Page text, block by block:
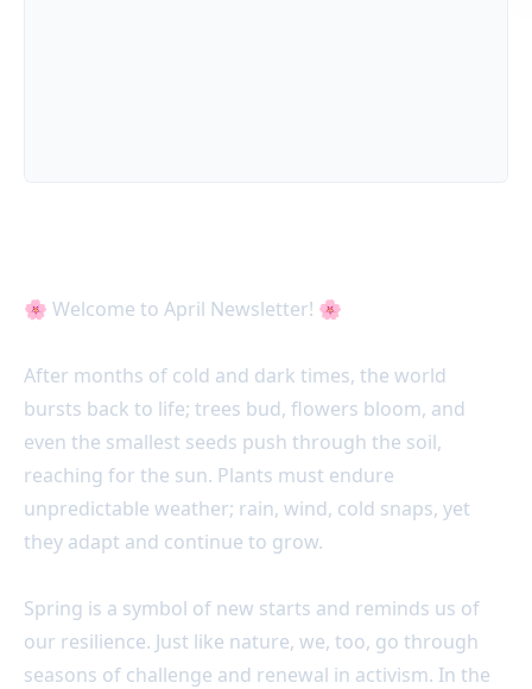
🌸 Welcome to April Newsletter! 🌸
After months of cold and dark times, the world
bursts back to life; trees bud, flowers bloom, and
even the smallest seeds push through the soil,
reaching for the sun. Plants must endure
unpredictable weather; rain, wind, cold snaps, yet
they adapt and continue to grow.
Spring is a symbol of new starts and reminds us of
our resilience. Just like nature, we, too, go through
seasons of challenge and renewal in activism. In the